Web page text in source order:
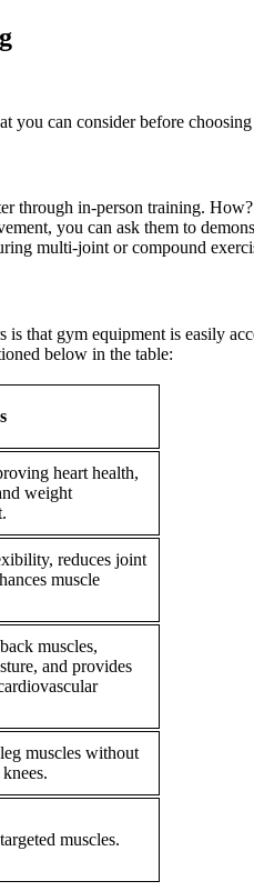
you can consider before
through in-person training.
you can ask them to
multi-joint or compound
is that gym equipment is easily
below in the table:
heart health,
weight
reduces joint
muscle
muscles,
and provides
muscles without
muscles.